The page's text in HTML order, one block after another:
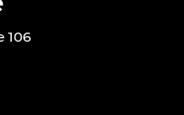
106